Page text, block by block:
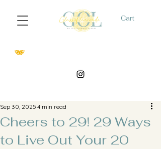
Cart
Cheers to 29! 29 Ways
to Live Out Your 20
Sep 30, 2025 4 min read